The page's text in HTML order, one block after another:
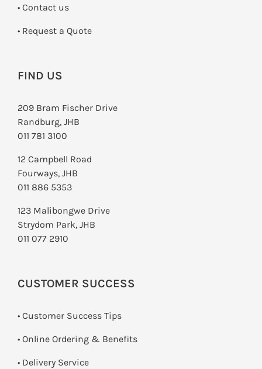
• Contact us
­• Request a Quote
FIND US
209 Bram Fischer Drive
Randburg, JHB
011 781 3100
12 Campbell Road
Fourways, JHB
011 886 5353
123 Malibongwe Drive
Strydom Park, JHB
011 077 2910
CUSTOMER SUCCESS
• Customer Success Tips
• Online Ordering & Benefits
• Delivery Service